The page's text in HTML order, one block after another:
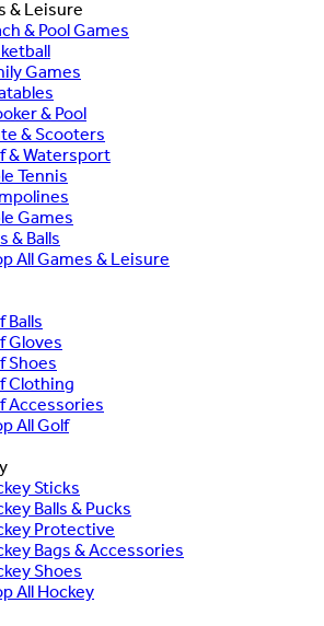
& Leisure
& Pool Games
Games
& Pool
& Scooters
& Watersport
Tennis
Games
& Balls
All Games & Leisure
Balls
Gloves
Shoes
Clothing
Accessories
All Golf
Sticks
Balls & Pucks
Protective
Bags & Accessories
Shoes
All Hockey